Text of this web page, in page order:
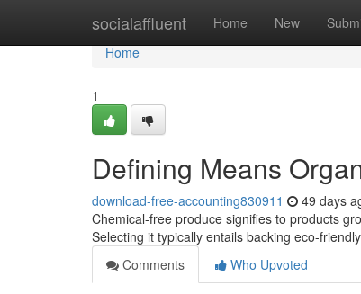
socialaffluent Home New
Home
Home
1
Defining Means
download-free-accounting830911 49 days
Chemical-free produce signifies to products
Selecting it typically entails backing eco-
Comments
Who Upvoted